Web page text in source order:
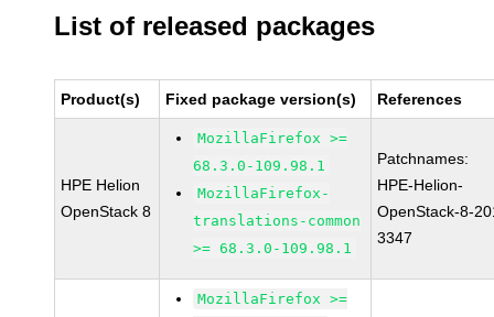
List of released packages
Product(s) Fixed package version(s) References
HPE Helion
OpenStack 8
MozillaFirefox >=
68.3.0-109.98.1
MozillaFirefox-
translations-common
>= 68.3.0-109.98.1
Patchnames:
HPE-Helion-
OpenStack-8-
3347
MozillaFirefox >=